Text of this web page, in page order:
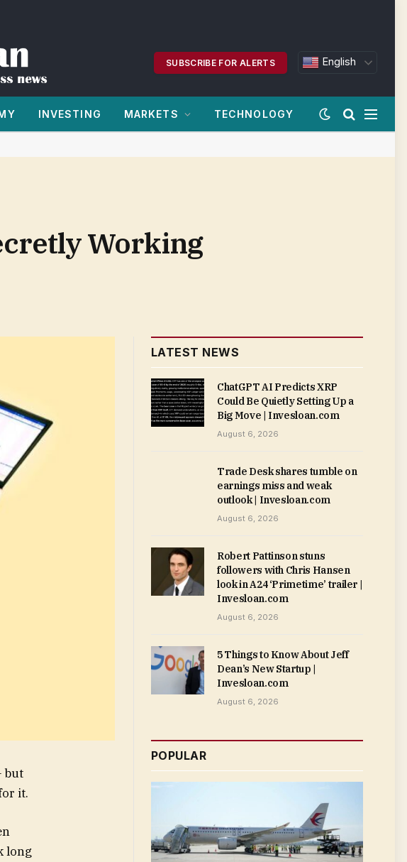
SUBSCRIBE FOR ALERTS English
INVESTING MARKETS TECHNOLOGY
Working
but
it.
long
LATEST NEWS
ChatGPT AI Predicts XRP
Could Be Quietly Setting Up a
Big Move | Invesloan.com
August 6, 2026
Trade Desk shares tumble on
earnings miss and weak
outlook | Invesloan.com
August 6, 2026
Robert Pattinson stuns
followers with Chris Hansen
look in A24 ‘Primetime’ trailer |
Invesloan.com
August 6, 2026
5 Things to Know About Jeff
Dean’s New Startup |
Invesloan.com
August 6, 2026
POPULAR